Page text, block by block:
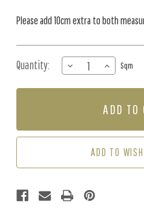
Please add 10cm extra to both
Quantity:
DECREASE
QUANTITY
OF
CREAM
INCREASE
QUANTITY
OF
-
CREAM
SQM)
Sqm
ADD TO